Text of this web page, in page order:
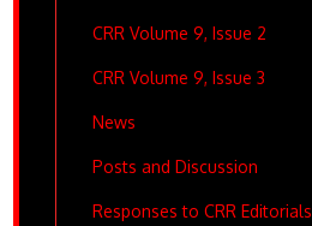
CRR Volume 9, Issue 2
CRR Volume 9, Issue 3
News
Posts and Discussion
Responses to CRR Editorials